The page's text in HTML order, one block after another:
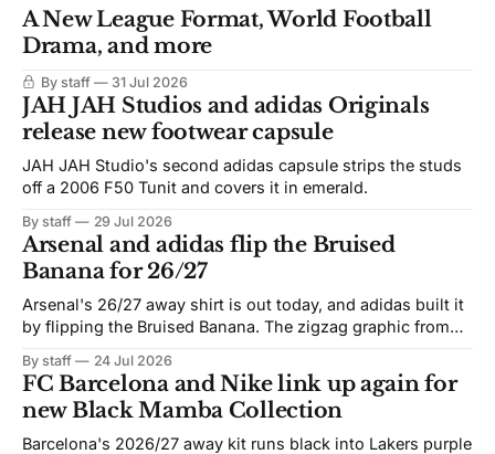
A New League Format, World Football
Drama, and more
By staff 31 Jul 2026
JAH JAH Studios and adidas Originals
release new footwear capsule
JAH JAH Studio's second adidas capsule strips the studs
off a 2006 F50 Tunit and covers it in emerald.
By staff 29 Jul 2026
Arsenal and adidas flip the Bruised
Banana for 26/27
Arsenal's 26/27 away shirt is out today, and adidas built it
by flipping the Bruised Banana. The zigzag graphic from
not. Navy takes the base where yellow used to sit, and the
yellow now runs through the
By staff 24 Jul 2026
FC Barcelona and Nike link up again for
new Black Mamba Collection
Barcelona's 2026/27 away kit runs black into Lakers purple